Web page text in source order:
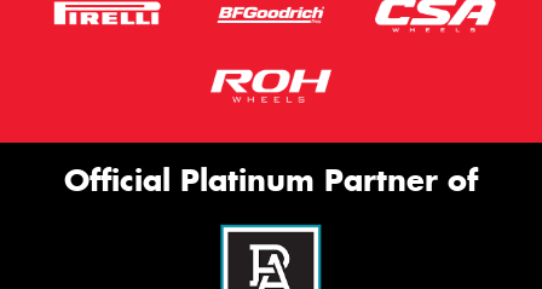
Official Platinum Partner of